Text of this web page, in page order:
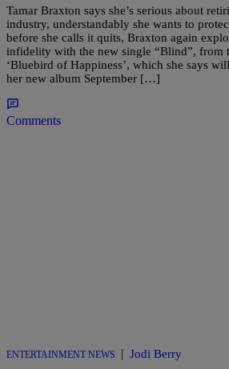
Tamar Braxton says she’s serious about
industry, understandably she wants to
before she calls it quits, Braxton again
infidelity with the new single “Blind”, from
‘Bluebird of Happiness’, which she says
her new album September […]
Comments
ENTERTAINMENT NEWS | Jodi Berry